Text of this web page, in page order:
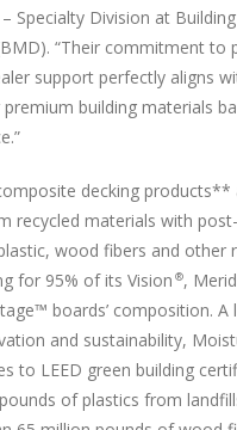
Specialty Division at
“Their commitment to
support perfectly aligns
building materials
decking
recycled materials with
wood fibers and other
for 95% of its Vision ®,
boards’ composition. A
and sustainability,
to LEED green building
of plastics from